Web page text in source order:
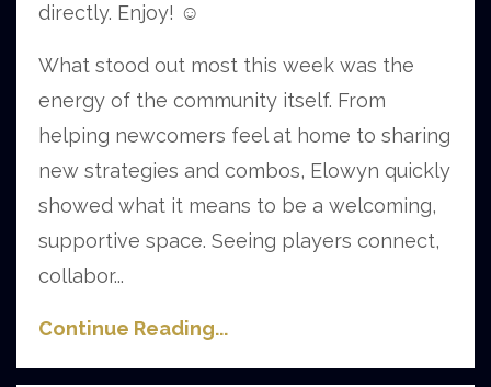
directly. Enjoy! ☺️
What stood out most this week was the
energy of the community itself. From
helping newcomers feel at home to sharing
new strategies and combos, Elowyn quickly
showed what it means to be a welcoming,
supportive space. Seeing players connect,
collabor...
Continue Reading...